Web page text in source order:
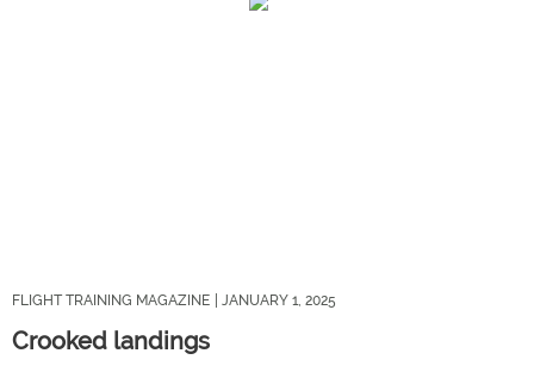
FLIGHT TRAINING MAGAZINE | JANUARY 1, 2025
Crooked landings